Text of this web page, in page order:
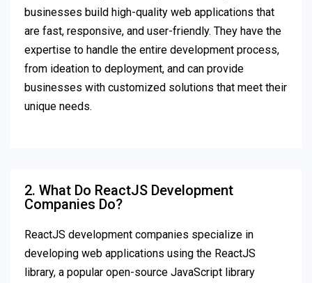
businesses build high-quality web applications that
are fast, responsive, and user-friendly. They have the
expertise to handle the entire development process,
from ideation to deployment, and can provide
businesses with customized solutions that meet their
unique needs.
2. What Do ReactJS Development
Companies Do?
ReactJS development companies specialize in
developing web applications using the ReactJS
library, a popular open-source JavaScript library